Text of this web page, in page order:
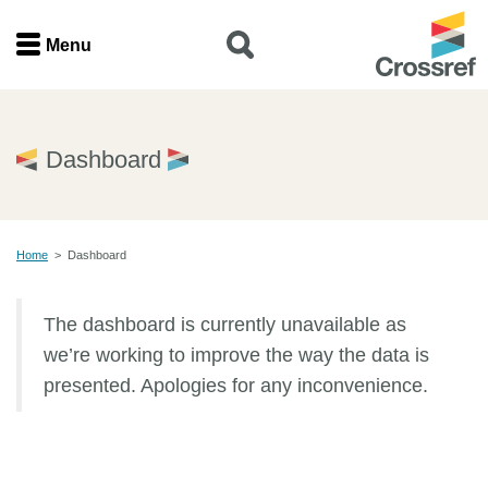
Menu
Home
Documentation
About us
Menu
Dashboard
Home > Dashboard
The dashboard is currently unavailable as
we’re working to improve the way the data is
presented. Apologies for any inconvenience.